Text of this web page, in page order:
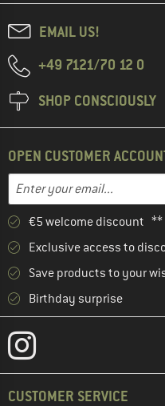
EMAIL US!
+49 7121/70 12 0
SHOP CONSCIOUSLY
OPEN CUSTOMER
Email address
Enter your email address
€5 welcome discount **
Exclusive access to
Save products to your
Birthday surprise
CUSTOMER SERVICE